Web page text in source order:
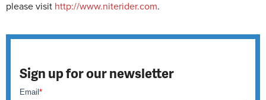
please visit http://www.niterider.com.
Sign up for our newsletter